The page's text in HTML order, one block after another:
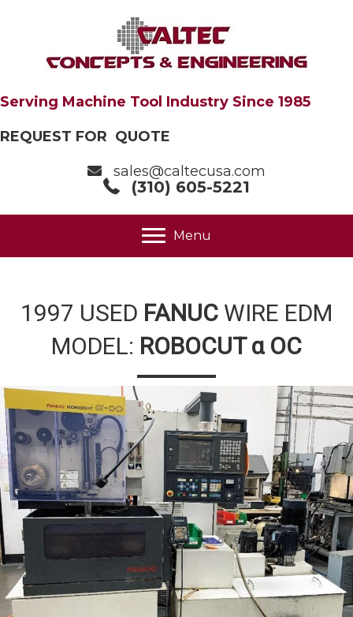
Serving Machine Tool Industry Since 1985
REQUEST FOR QUOTE
sales@caltecusa.com
(310) 605-5221
Menu
1997 USED FANUC WIRE EDM
MODEL: ROBOCUT α OC